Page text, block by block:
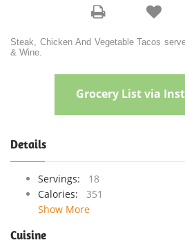

Steak, Chicken And Vegetable Tacos
& Wine.
Grocery List via
Details
Servings:
18
Calories:
351
Show More
Cuisine